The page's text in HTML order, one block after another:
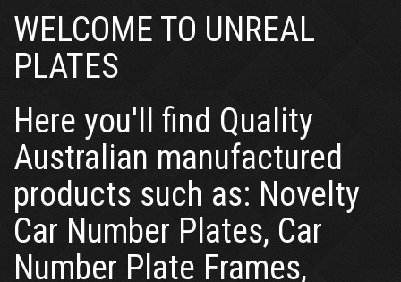
WELCOME TO UNREAL
PLATES
Here you'll find Quality
Australian manufactured
products such as: Novelty
Car Number Plates, Car
Number Plate Frames,